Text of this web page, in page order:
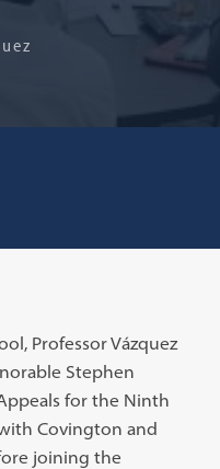
Professor Vázquez
Stephen
for the Ninth
Covington and
joining the